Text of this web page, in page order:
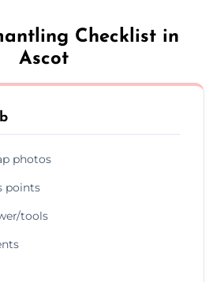
Checklist in
Ascot
photos
points
tools